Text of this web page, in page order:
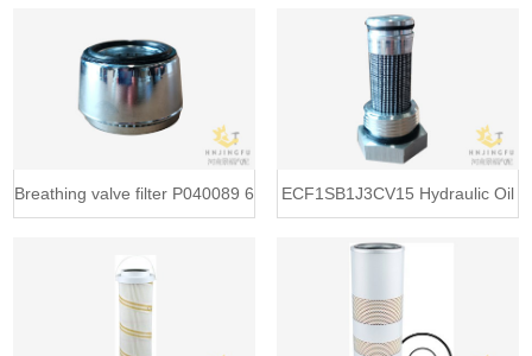
LFE400A
Breathing valve filter P040089 6 ECF1SB1J3CV15 Hydraulic Oil
Filt